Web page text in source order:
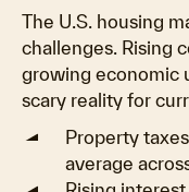
The U.S. housing
challenges. Rising
growing economic
scary reality for
Property
average